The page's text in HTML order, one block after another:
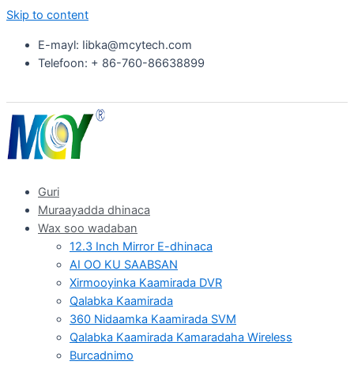
Skip to content
E-mayl: Iibka@mcytech.com
Telefoon: + 86-760-86638899
Guri
Muraayadda dhinaca
Wax soo wadaban
12.3 Inch Mirror E-dhinaca
AI OO KU SAABSAN
Xirmooyinka Kaamirada DVR
Qalabka Kaamirada
360 Nidaamka Kaamirada SVM
Qalabka Kaamirada Kamaradaha Wireless
Burcadnimo